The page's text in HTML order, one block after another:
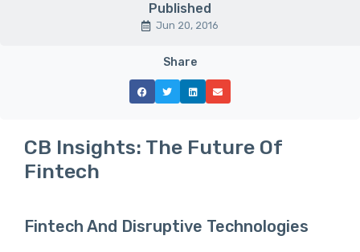
Published
Jun 20, 2016
Share
CB Insights: The Future Of
Fintech
Fintech And Disruptive Technologies